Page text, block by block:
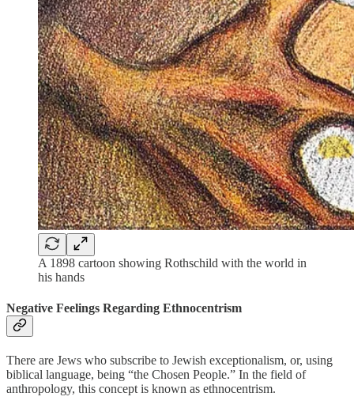
A 1898 cartoon showing Rothschild with the world in
his hands
Negative Feelings Regarding Ethnocentrism
There are Jews who subscribe to Jewish exceptionalism, or, using
biblical language, being “the Chosen People.” In the field of
anthropology, this concept is known as ethnocentrism.